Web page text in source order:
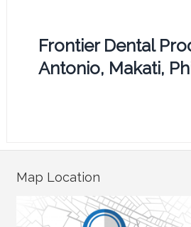
Frontier Dental
Antonio, Makati,
Map Location